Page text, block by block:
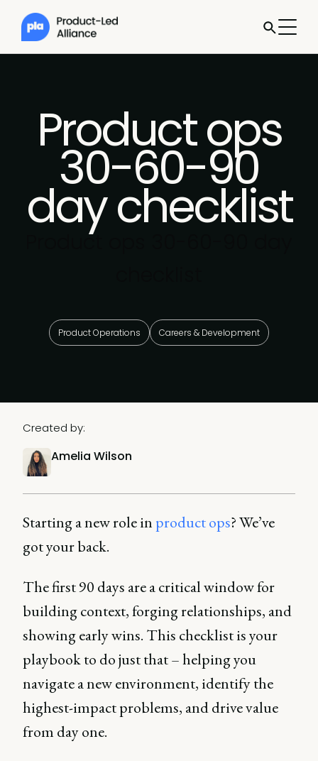
Product ops
30-60-90
day checklist
Product ops 30-60-90 day
Product Operations Careers & Development
Created by:
Amelia Wilson
Starting a new role in product ops? We’ve
got your back.
The first 90 days are a critical window for
building context, forging relationships, and
showing early wins. This checklist is your
playbook to do just that – helping you
navigate a new environment, identify the
highest-impact problems, and drive value
from day one.